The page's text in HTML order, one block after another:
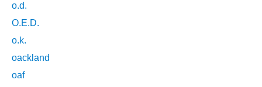
o.d.
O.E.D.
o.k.
oackland
oaf